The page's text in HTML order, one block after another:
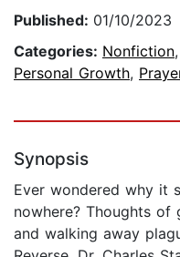
Published: 01/10/2023
Categories: Nonfiction,
Personal Growth,
Synopsis
Ever wondered why it
nowhere? Thoughts
and walking away